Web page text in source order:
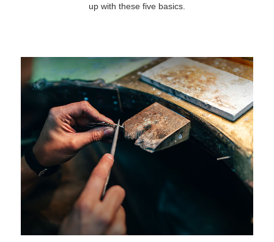
up with these five basics.